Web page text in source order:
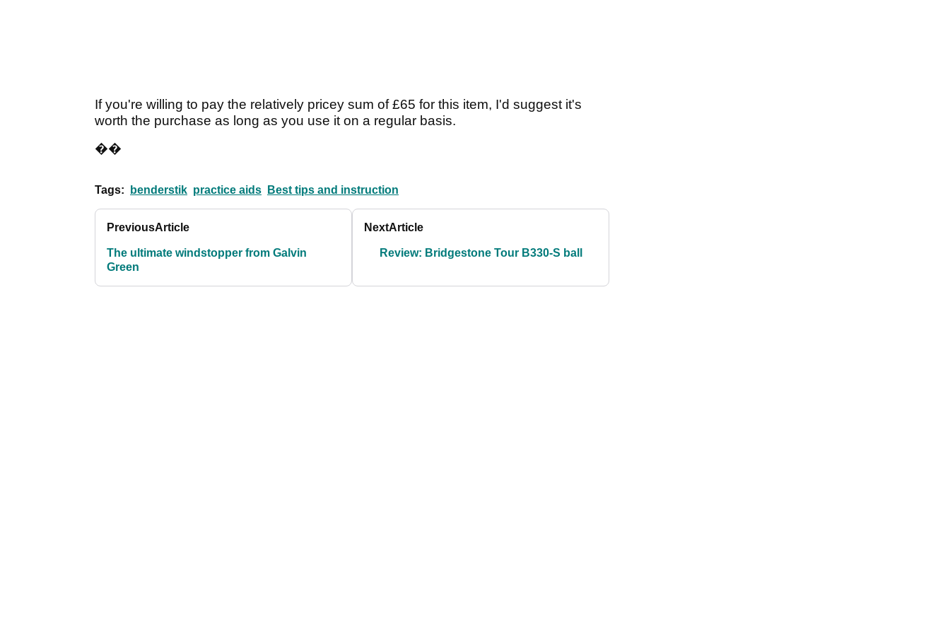
If you're willing to pay the relatively pricey sum of £65 for this item, I'd suggest it's
worth the purchase as long as you use it on a regular basis.
��
Tags: benderstik practice aids Best tips and instruction
PreviousArticle
The ultimate windstopper from Galvin
Green
NextArticle
Review: Bridgestone Tour B330-S ball